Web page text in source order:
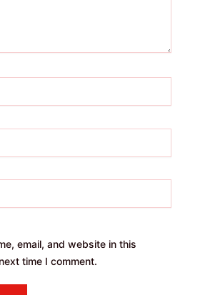
email, and website in this
time I comment.